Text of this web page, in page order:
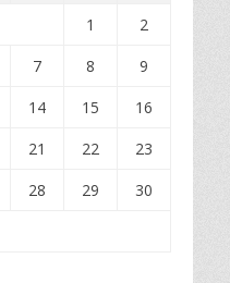
1
2
7 8
9
14 15
16
21 22
23
28 29
30